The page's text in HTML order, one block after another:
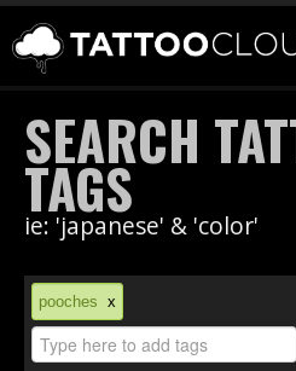
TATTOOS
ARTISTS
STUDIOS
VENDORS
MEDIA
MORE
SEARCH
TAGS
ie: 'japanese' & 'color'
pooches x